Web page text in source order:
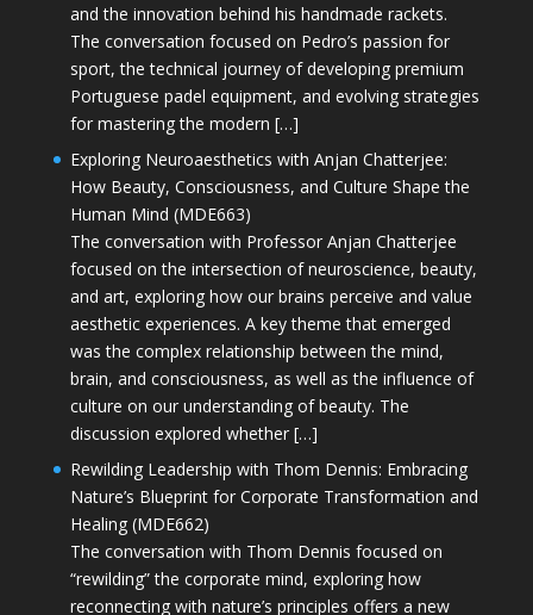
and the innovation behind his handmade rackets.
The conversation focused on Pedro’s passion for
sport, the technical journey of developing premium
Portuguese padel equipment, and evolving strategies
for mastering the modern […]
Exploring Neuroaesthetics with Anjan Chatterjee:
How Beauty, Consciousness, and Culture Shape the
Human Mind (MDE663)
The conversation with Professor Anjan Chatterjee
focused on the intersection of neuroscience, beauty,
and art, exploring how our brains perceive and value
aesthetic experiences. A key theme that emerged
was the complex relationship between the mind,
brain, and consciousness, as well as the influence of
culture on our understanding of beauty. The
discussion explored whether […]
Rewilding Leadership with Thom Dennis: Embracing
Nature’s Blueprint for Corporate Transformation and
Healing (MDE662)
The conversation with Thom Dennis focused on
“rewilding” the corporate mind, exploring how
reconnecting with nature’s principles offers a new